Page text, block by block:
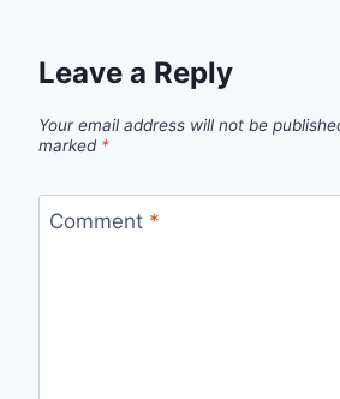
Leave a Reply
Your email address will not be
marked *
Comment *